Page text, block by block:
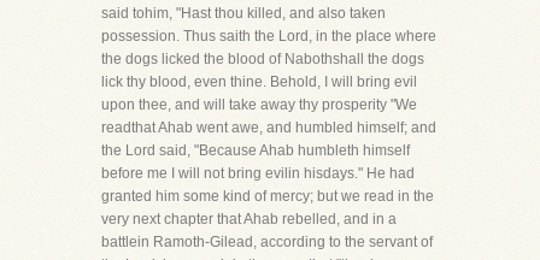
said tohim, "Hast thou killed, and also taken
possession. Thus saith the Lord, in the place where
the dogs licked the blood of Nabothshall the dogs
lick thy blood, even thine. Behold, I will bring evil
upon thee, and will take away thy prosperity "We
readthat Ahab went awe, and humbled himself; and
the Lord said, "Because Ahab humbleth himself
before me I will not bring evilin hisdays." He had
granted him some kind of mercy; but we read in the
very next chapter that Ahab rebelled, and in a
battlein Ramoth-Gilead, according to the servant of